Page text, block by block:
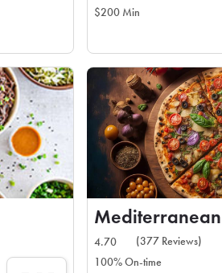
$200 Min
4.70
(377 Reviews)
100% On-time